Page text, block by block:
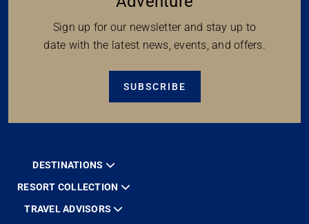
Sign up for our newsletter and stay up to
date with the latest news, events, and offers.
SUBSCRIBE
DESTINATIONS
RESORT COLLECTION
TRAVEL ADVISORS